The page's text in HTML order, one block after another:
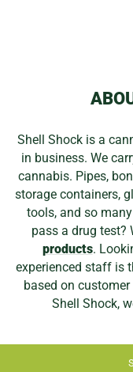
Shell Shock is a
in business. We
cannabis. Pipes,
storage containers,
tools, and so
pass a drug test?
products.
experienced staff is
based on
Shell Shock,